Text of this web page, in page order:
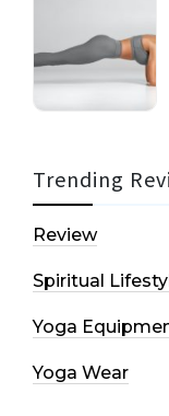
Trending
Review
Spiritual
Yoga
Yoga Wear